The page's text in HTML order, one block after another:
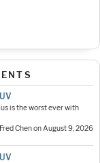
is the worst ever with
Chen on August 9, 2026